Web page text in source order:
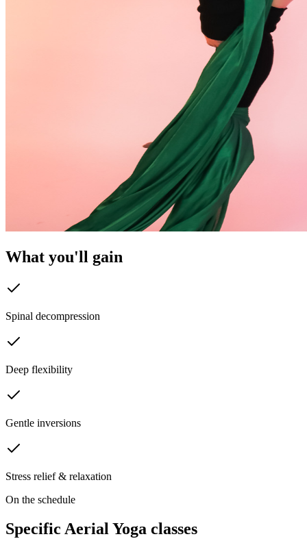
What you'll gain
Spinal decompression
Deep flexibility
Gentle inversions
Stress relief & relaxation
On the schedule
Specific Aerial Yoga classes